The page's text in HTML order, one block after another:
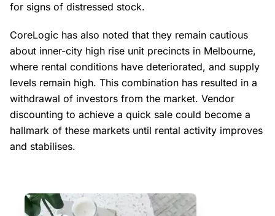
for signs of distressed stock.
CoreLogic has also noted that they remain cautious
about inner-city high rise unit precincts in Melbourne,
where rental conditions have deteriorated, and supply
levels remain high. This combination has resulted in a
withdrawal of investors from the market. Vendor
discounting to achieve a quick sale could become a
hallmark of these markets until rental activity improves
and stabilises.